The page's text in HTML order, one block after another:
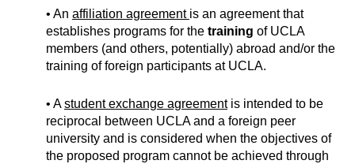
• An affiliation agreement is an agreement that
establishes programs for the training of UCLA
members (and others, potentially) abroad and/or the
training of foreign participants at UCLA.
• Astudent exchange agreementis intended to be
reciprocal between UCLA and a foreign peer
university and is considered when the objectives of
the proposed program cannot be achieved through